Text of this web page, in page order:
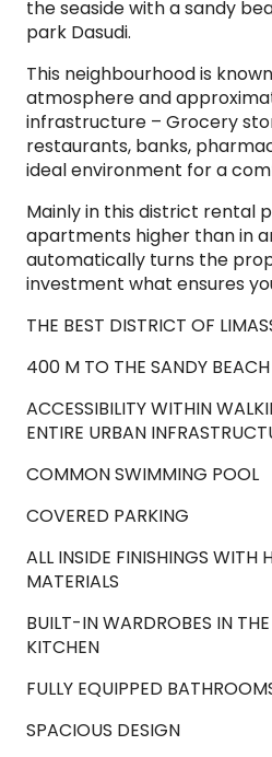
the seaside with a sandy
park Dasudi.
This neighbourhood is
atmosphere and
infrastructure – Grocery
restaurants, banks,
ideal environment for a
Mainly in this district rental
apartments higher than in
automatically turns the
investment what ensures
THE BEST DISTRICT OF
400 M TO THE SANDY
ACCESSIBILITY WITHIN
ENTIRE URBAN
COMMON SWIMMING POOL
COVERED PARKING
ALL INSIDE FINISHINGS WITH
MATERIALS
BUILT-IN WARDROBES IN
KITCHEN
FULLY EQUIPPED
SPACIOUS DESIGN